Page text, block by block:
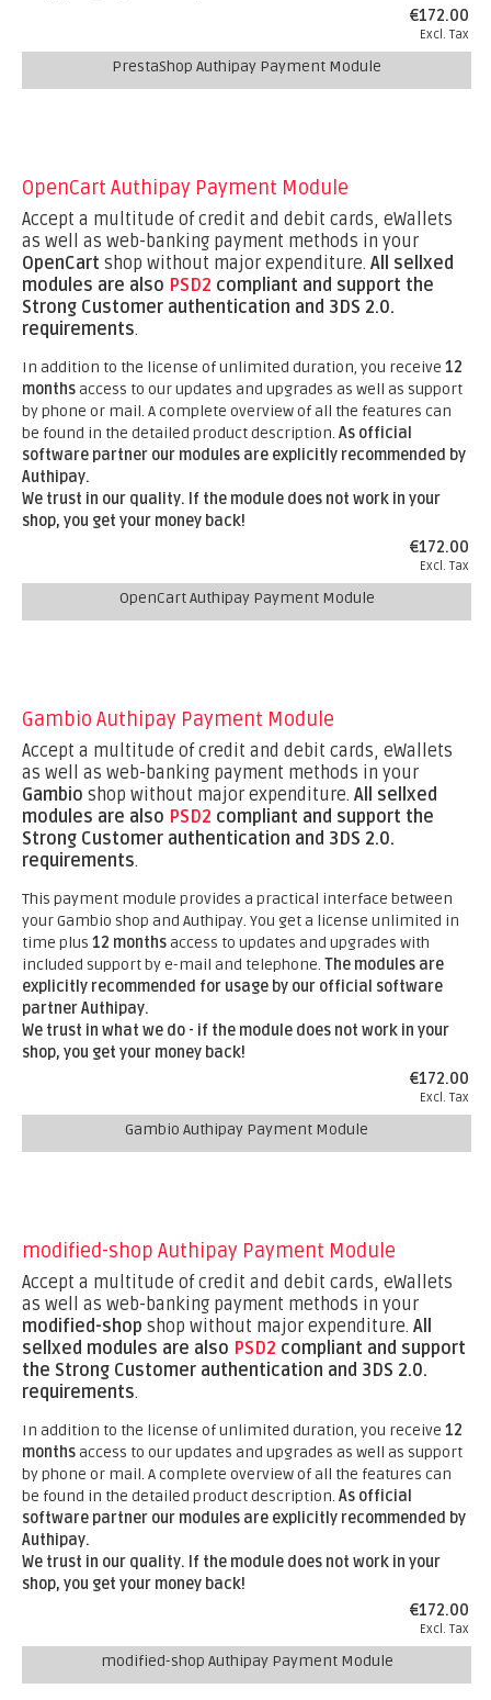
€172.00
Excl. Tax
PrestaShop Authipay Payment Module
OpenCart Authipay Payment Module
Accept a multitude of credit and debit cards, eWallets
as well as web-banking payment methods in your
OpenCart shop without major expenditure. All sellxed
modules are also PSD2 compliant and support the
Strong Customer authentication and 3DS 2.0.
requirements.
In addition to the license of unlimited duration, you receive 12
monthsaccess to our updates and upgrades as well as support
by phone or mail. A complete overview of all the features can
be found in the detailed product description. As official
software partner our modules are explicitly recommended by
Authipay.
We trust in our quality. If the module does not work in your
shop, you get your money back!
€172.00
Excl. Tax
OpenCart Authipay Payment Module
Gambio Authipay Payment Module
Accept a multitude of credit and debit cards, eWallets
as well as web-banking payment methods in your
Gambio shop without major expenditure. All sellxed
modules are also PSD2 compliant and support the
Strong Customer authentication and 3DS 2.0.
requirements.
This payment module provides a practical interface between
your Gambio shop and Authipay. You get a license unlimited in
time plus 12 monthsaccess to updates and upgrades with
included support by e-mail and telephone. The modules are
explicitly recommended for usage by our official software
partner Authipay.
We trust in what we do - if the module does not work in your
shop, you get your money back!
€172.00
Excl. Tax
Gambio Authipay Payment Module
modified-shop Authipay Payment Module
Accept a multitude of credit and debit cards, eWallets
as well as web-banking payment methods in your
modified-shop shop without major expenditure. All
sellxed modules are also PSD2 compliant and support
the Strong Customer authentication and 3DS 2.0.
requirements.
In addition to the license of unlimited duration, you receive 12
monthsaccess to our updates and upgrades as well as support
by phone or mail. A complete overview of all the features can
be found in the detailed product description. As official
software partner our modules are explicitly recommended by
Authipay.
We trust in our quality. If the module does not work in your
shop, you get your money back!
€172.00
Excl. Tax
modified-shop Authipay Payment Module